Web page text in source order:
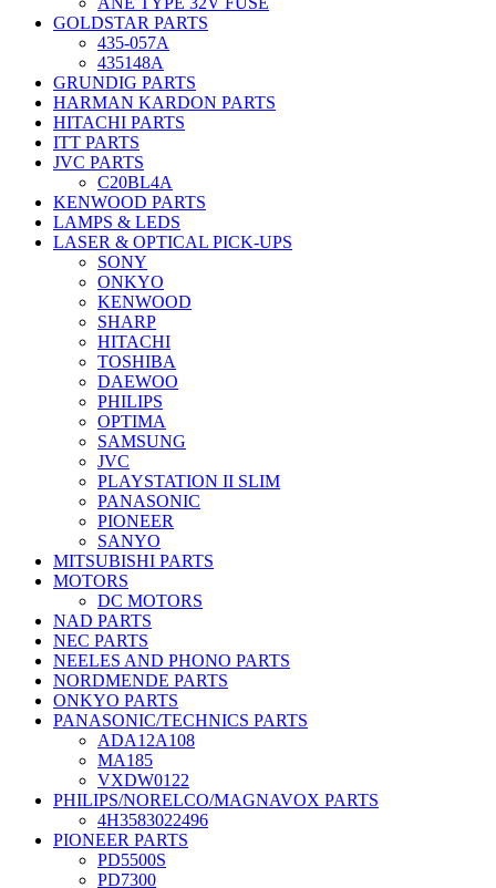
GOLDSTAR PARTS
435-057A
435148A
GRUNDIG PARTS
HARMAN KARDON PARTS
HITACHI PARTS
ITT PARTS
JVC PARTS
C20BL4A
KENWOOD PARTS
LAMPS & LEDS
LASER & OPTICAL PICK-UPS
SONY
ONKYO
KENWOOD
SHARP
HITACHI
TOSHIBA
DAEWOO
PHILIPS
OPTIMA
SAMSUNG
JVC
PLAYSTATION II SLIM
PANASONIC
PIONEER
SANYO
MITSUBISHI PARTS
MOTORS
DC MOTORS
NAD PARTS
NEC PARTS
NEELES AND PHONO PARTS
NORDMENDE PARTS
ONKYO PARTS
PANASONIC/TECHNICS PARTS
ADA12A108
MA185
VXDW0122
PHILIPS/NORELCO/MAGNAVOX PARTS
4H3583022496
PIONEER PARTS
PD5500S
PD7300